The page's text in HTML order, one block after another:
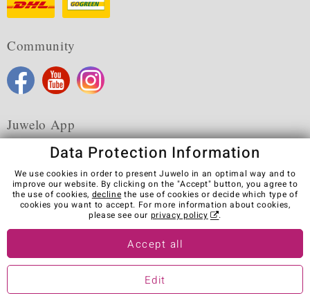
Community
Juwelo App
Terms & Conditions Terms of Use
Privacy Policy
Cookies
Legal Notice
Cancel contract
Visit our stores in other countries:
© Juwelo Deutschland GmbH (a division of elumeo SE)
Data Protection Information
We use cookies in order to present Juwelo in an optimal way and to
improve our website. By clicking on the "Accept" button, you agree to
the use of cookies, decline the use of cookies or decide which type of
cookies you want to accept. For more information about cookies,
please see our privacy policy .
Accept all
Edit